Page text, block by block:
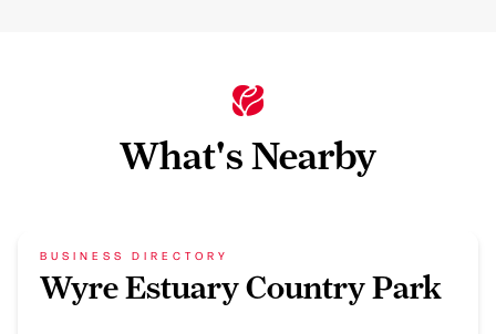
What's Nearby
BUSINESS DIRECTORY
Wyre Estuary Country Park